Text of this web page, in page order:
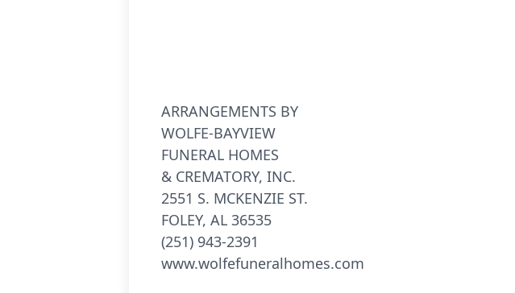
ARRANGEMENTS BY
WOLFE-BAYVIEW
FUNERAL HOMES
& CREMATORY, INC.
2551 S. MCKENZIE ST.
FOLEY, AL 36535
(251) 943-2391
www.wolfefuneralhomes.com